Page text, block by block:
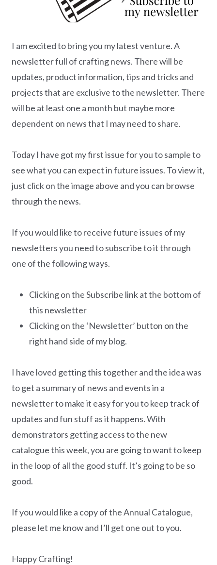
I am excited to bring you my latest venture. A
newsletter full of crafting news. There will be
updates, product information, tips and tricks and
projects that are exclusive to the newsletter. There
will be at least one a month but maybe more
dependent on news that I may need to share.
Today I have got my first issue for you to sample to
see what you can expect in future issues. To view it,
just click on the image above and you can browse
through the news.
If you would like to receive future issues of my
newsletters you need to subscribe to it through
one of the following ways.
Clicking on the Subscribe link at the bottom of
this newsletter
Clicking on the ‘Newsletter’ button on the
right hand side of my blog.
I have loved getting this together and the idea was
to get a summary of news and events in a
newsletter to make it easy for you to keep track of
updates and fun stuff as it happens. With
demonstrators getting access to the new
catalogue this week, you are going to want to keep
in the loop of all the good stuff. It’s going to be so
good.
If you would like a copy of the Annual Catalogue,
please let me know and I’ll get one out to you.
Happy Crafting!